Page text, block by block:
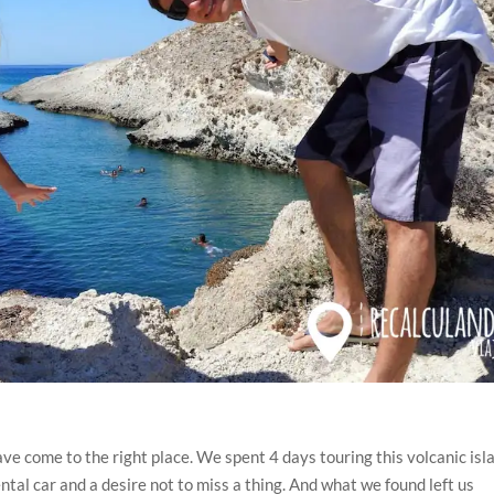
come to the right place. We spent 4 days touring this volcanic
car and a desire not to miss a thing. And what we found left us